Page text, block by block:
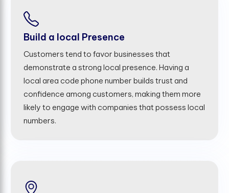
Build a local Presence
Customers tend to favor businesses that
demonstrate a strong local presence. Having a
local area code phone number builds trust and
confidence among customers, making them more
likely to engage with companies that possess local
numbers.